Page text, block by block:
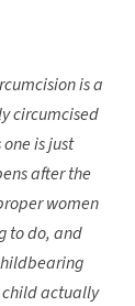
is a
circumcised
is just
after the
women
to do, and
child actually